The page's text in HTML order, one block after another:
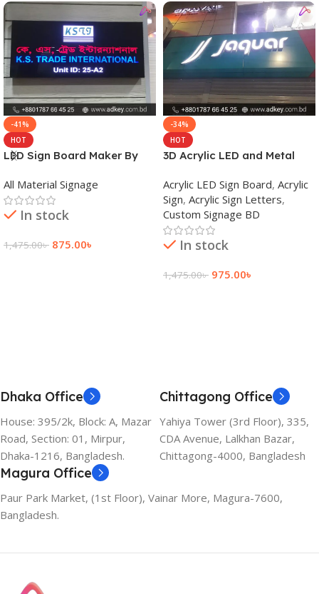
-41%
HOT
LED Sign Board Maker By
Bangladesh
All Material Signage
In stock
1,475.00৳ 875.00৳
-34%
HOT
3D Acrylic LED and Metal
Acrylic LED Sign Board, Acrylic
Sign, Acrylic Sign Letters,
Custom Signage BD
In stock
1,475.00৳ 975.00৳
Dhaka Office
House: 395/2k, Block: A, Mazar
Road, Section: 01, Mirpur,
Dhaka-1216, Bangladesh.
Chittagong Office
Yahiya Tower (3rd Floor), 335,
CDA Avenue, Lalkhan Bazar,
Chittagong-4000, Bangladesh
Magura Office
Paur Park Market, (1st Floor), Vainar More, Magura-7600,
Bangladesh.